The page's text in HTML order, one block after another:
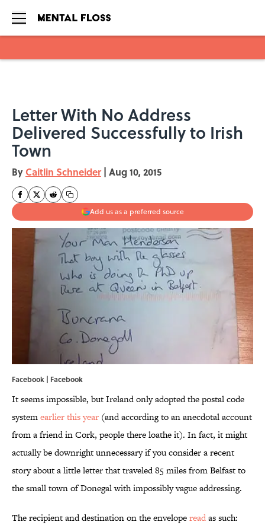
Letter With No Address
Delivered Successfully to Irish
Town
By Caitlin Schneider | Aug 10, 2015
Add us as a preferred source
Facebook | Facebook
It seems impossible, but Ireland only adopted the postal code
systemearlier this year (and according to an anecdotal account
from a friend in Cork, people there loathe it). In fact, it might
actually be downright unnecessary if you consider a recent
story about a little letter that traveled 85 miles from Belfast to
the small town of Donegal with impossibly vague addressing.
The recipient and destination on the envelopereadas such: